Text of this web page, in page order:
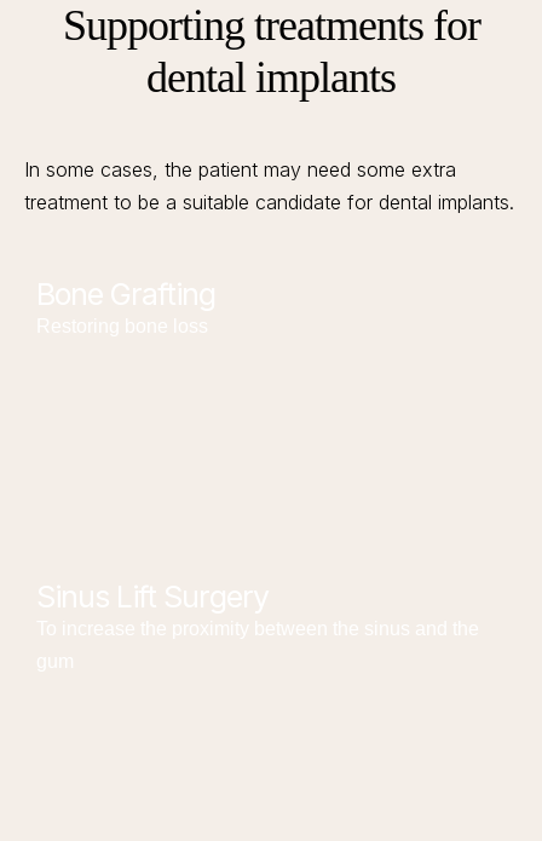
Supporting treatments for
dental implants
In some cases, the patient may need some extra
treatment to be a suitable candidate for dental implants.